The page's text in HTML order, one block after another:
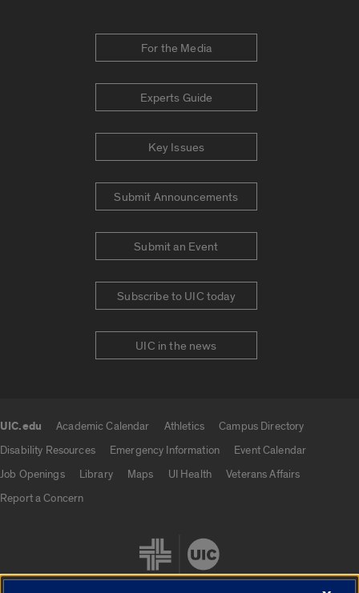
For the Media
Experts Guide
Key Issues
Submit Announcements
Submit an Event
Subscribe to UIC today
UIC in the news
UIC.edu Academic Calendar Athletics
Campus Directory
Disability Resources
Emergency Information
Event Calendar
Job Openings
Library Maps UI Health
Veterans Affairs
Report a Concern